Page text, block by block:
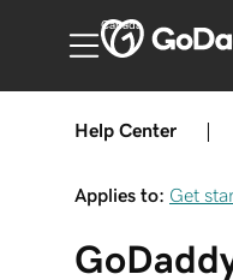
Canada
Help Center
Applies to: Get